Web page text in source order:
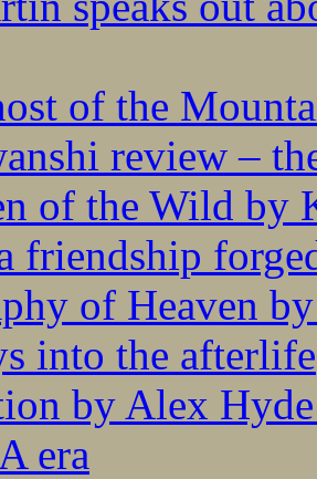
of the
review –
of the Wild by
friendship
of Heaven
into the afterlife
by Alex
era